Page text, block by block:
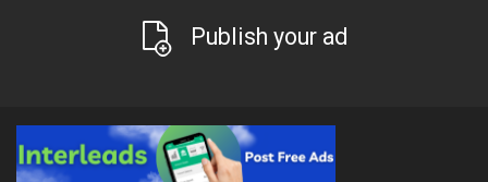
Publish your ad